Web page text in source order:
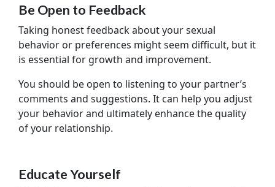
Be Open to Feedback
Taking honest feedback about your sexual
behavior or preferences might seem difficult, but it
is essential for growth and improvement.
You should be open to listening to your partner’s
comments and suggestions. It can help you adjust
your behavior and ultimately enhance the quality
of your relationship.
Educate Yourself